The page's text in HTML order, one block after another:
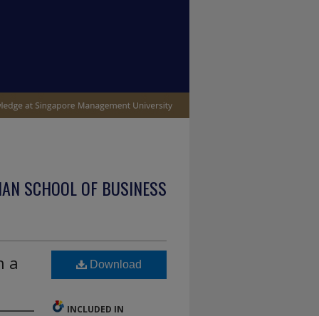
SCHOOL OF BUSINESS
a
Download
INCLUDED IN